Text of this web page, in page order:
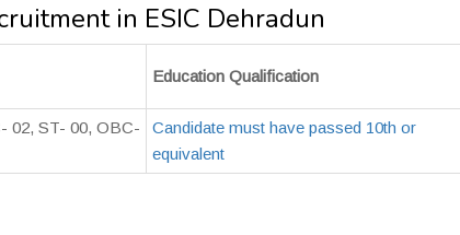
in ESIC Dehradun
Education Qualification
02, ST- 00, OBC-
Candidate must have passed 10th or
equivalent